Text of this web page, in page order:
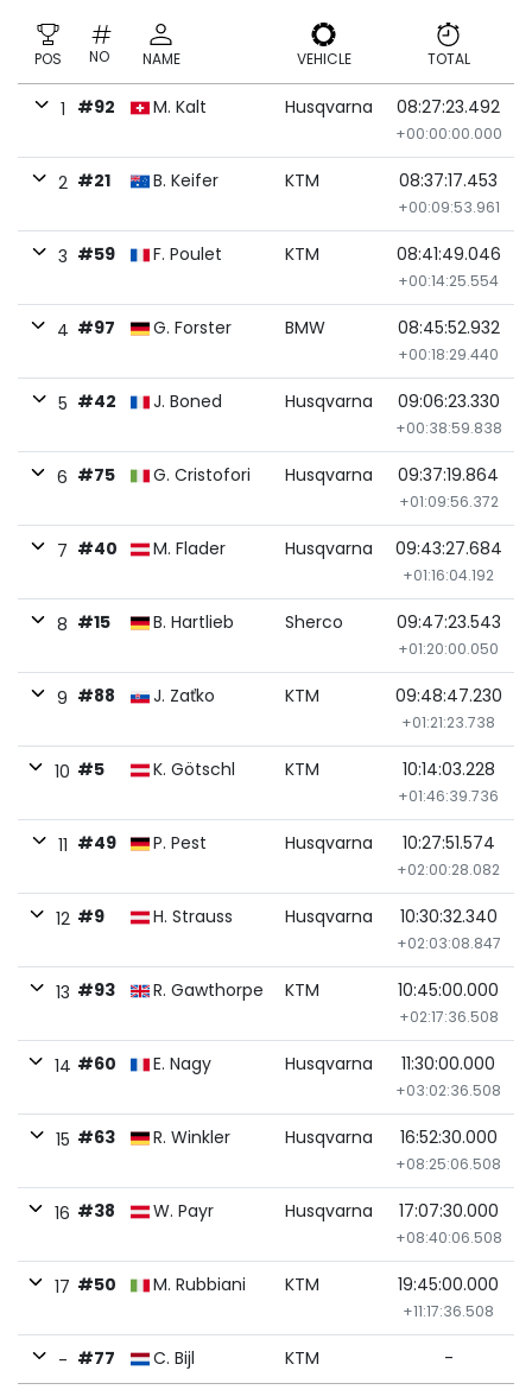
POS NO NAME VEHICLE TOTAL
1 #92 M. Kalt Husqvarna 08:27:23.492
+00:00:00.000
2 #21 B. Keifer KTM 08:37:17.453
+00:09:53.961
3 #59 F. Poulet KTM 08:41:49.046
+00:14:25.554
4 #97 G. Forster BMW 08:45:52.932
+00:18:29.440
5 #42 J. Boned Husqvarna 09:06:23.330
+00:38:59.838
6 #75 G. Cristofori Husqvarna 09:37:19.864
+01:09:56.372
7 #40 M. Flader Husqvarna 09:43:27.684
+01:16:04.192
8 #15 B. Hartlieb Sherco 09:47:23.543
+01:20:00.050
9 #88 J. Zaťko KTM 09:48:47.230
+01:21:23.738
10 #5 K. Götschl KTM 10:14:03.228
+01:46:39.736
11 #49 P. Pest Husqvarna 10:27:51.574
+02:00:28.082
12 #9 H. Strauss Husqvarna 10:30:32.340
+02:03:08.847
13 #93 R. Gawthorpe KTM 10:45:00.000
+02:17:36.508
14 #60 E. Nagy Husqvarna 11:30:00.000
+03:02:36.508
15 #63 R. Winkler Husqvarna 16:52:30.000
+08:25:06.508
16 #38 W. Payr Husqvarna 17:07:30.000
+08:40:06.508
17 #50 M. Rubbiani KTM 19:45:00.000
+11:17:36.508
- #77 C. Bijl KTM -